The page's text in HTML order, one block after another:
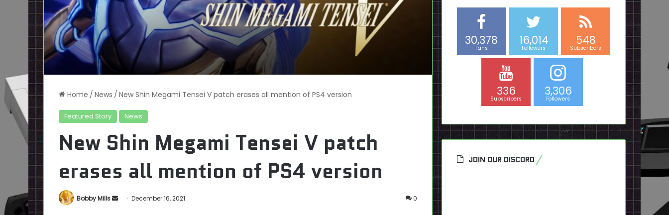
Home / News / New Shin Megami Tensei V patch erases all mention of PS4 version
Featured Story News
New Shin Megami Tensei V patch
erases all mention of PS4 version
Bobby Mills
SendDecember 16, 2021 0
30,378
Fans
16,014
Followers
548
Subscribers
336
Subscribers
3,306
Followers
JOIN OUR DISCORD